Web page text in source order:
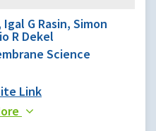
Igal G Rasin, Simon
R Dekel
Science
Link